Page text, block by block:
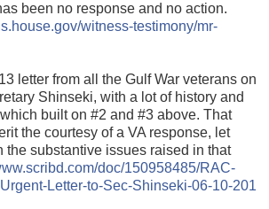
been no response and no action.
witness-testimony/mr-
letter from all the Gulf War veterans on
Shinseki, with a lot of history and
built on #2 and #3 above. That
the courtesy of a VA response, let
the substantive issues raised in that
doc/150958485/RAC-
Letter-to-Sec-Shinseki-06-10-201